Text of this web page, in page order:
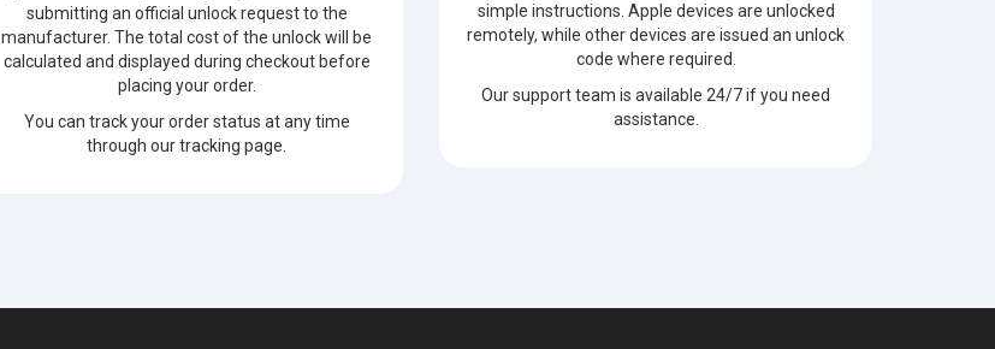
submitting an official unlock request to the
manufacturer. The total cost of the unlock will be
calculated and displayed during checkout before
placing your order.
You can track your order status at any time
through our tracking page.
simple instructions. Apple devices are unlocked
remotely, while other devices are issued an unlock
code where required.
Our support team is available 24/7 if you need
assistance.